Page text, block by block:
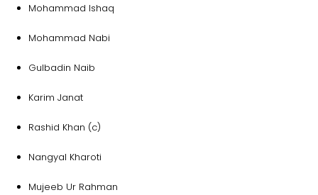
Mohammad Ishaq
Mohammad Nabi
Gulbadin Naib
Karim Janat
Rashid Khan (c)
Nangyal Kharoti
Mujeeb Ur Rahman